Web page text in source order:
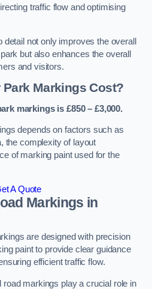
traffic flow and optimising
detail not only improves the overall
but also enhances the overall
and visitors.
Markings Cost?
markings is £850 – £3,000.
depends on factors such as
the complexity of layout
of marking paint used for the
A Quote
Markings in
are designed with precision
paint to provide clear guidance
efficient traffic flow.
markings play a crucial role in